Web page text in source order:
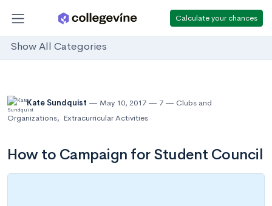
Calculate your chances
Show All Categories
Kate Sundquist May 10, 2017 7
Clubs and
Organizations, Extracurricular Activities
How to Campaign for Student Council